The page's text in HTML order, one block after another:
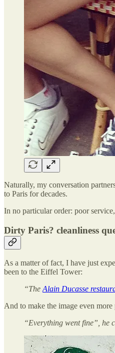
Naturally, my conversation
to Paris for decades.
In no particular order: poor
Dirty Paris? cleanliness
As a matter of fact, I have just
been to the Eiffel Tower:
“TheAlain Ducasse
And to make the image even
“Everything went fine”,